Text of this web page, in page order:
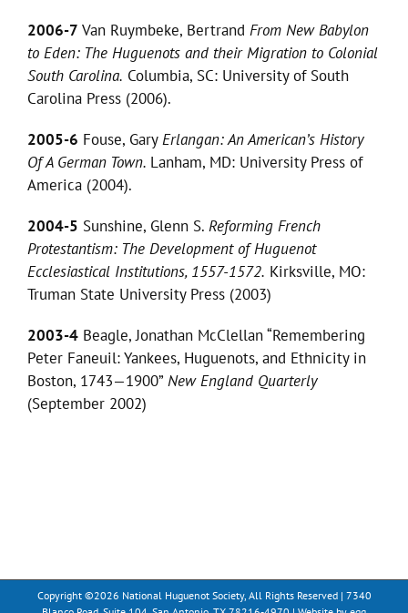
2006-7 Van Ruymbeke, Bertrand From New Babylon
to Eden: The Huguenots and their Migration to Colonial
South Carolina. Columbia, SC: University of South
Carolina Press (2006).
2005-6 Fouse, GaryErlangan: An American’s History
Of A German Town. Lanham, MD: University Press of
America (2004).
2004-5 Sunshine, Glenn S. Reforming French
Protestantism: The Development of Huguenot
Ecclesiastical Institutions, 1557-1572. Kirksville, MO:
Truman State University Press (2003)
2003-4 Beagle, Jonathan McClellan “Remembering
Peter Faneuil: Yankees, Huguenots, and Ethnicity in
Boston, 1743—1900” New England Quarterly
(September 2002)
Copyright ©2026 National Huguenot Society, All Rights Reserved | 7340